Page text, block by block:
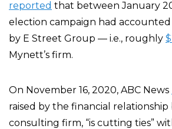
reported that between January
election campaign had
by E Street Group — i.e., roughly
Mynett’s firm.
On November 16, 2020, ABC News
raised by the financial
consulting firm, “is cutting ties”